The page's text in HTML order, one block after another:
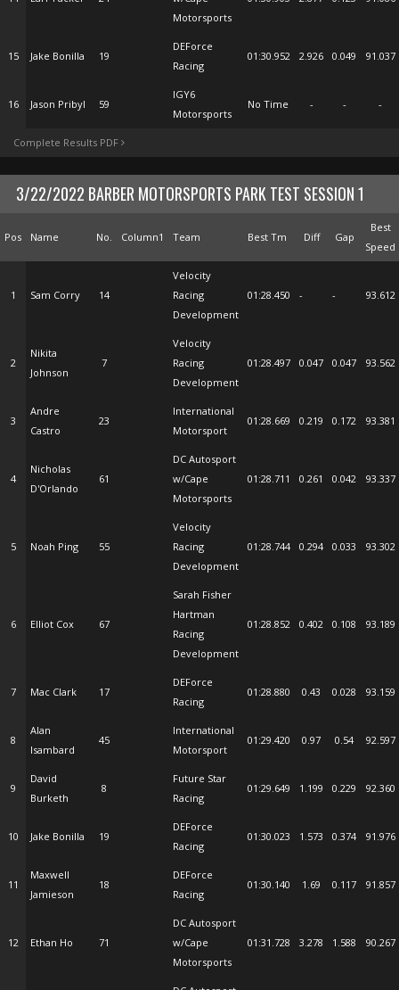
Motorsports
15 Jake Bonilla 19
DEForce
Racing
01:30.952 2.926 0.049 91.037
16 Jason Pribyl 59
IGY6
Motorsports
No Time - - -
Complete Results PDF
3/22/2022 BARBER MOTORSPORTS PARK TEST SESSION 1
Pos Name No. Column1 Team Best Tm Diff Gap
Best
Speed
1 Sam Corry 14
Velocity
Racing
Development
01:28.450 - - 93.612
2
Nikita
Johnson
7
Velocity
Racing
Development
01:28.497 0.047 0.047 93.562
3
Andre
Castro
23
International
Motorsport
01:28.669 0.219 0.172 93.381
4
Nicholas
D'Orlando
61
DC Autosport
w/Cape
Motorsports
01:28.711 0.261 0.042 93.337
5 Noah Ping 55
Velocity
Racing
Development
01:28.744 0.294 0.033 93.302
6 Elliot Cox 67
Sarah Fisher
Hartman
Racing
Development
01:28.852 0.402 0.108 93.189
7 Mac Clark 17
DEForce
Racing
01:28.880 0.43 0.028 93.159
8
Alan
Isambard
45
International
Motorsport
01:29.420 0.97 0.54 92.597
9
David
Burketh
8
Future Star
Racing
01:29.649 1.199 0.229 92.360
10 Jake Bonilla 19
DEForce
Racing
01:30.023 1.573 0.374 91.976
11
Maxwell
Jamieson
18
DEForce
Racing
01:30.140 1.69 0.117 91.857
12 Ethan Ho 71
DC Autosport
w/Cape
Motorsports
01:31.728 3.278 1.588 90.267